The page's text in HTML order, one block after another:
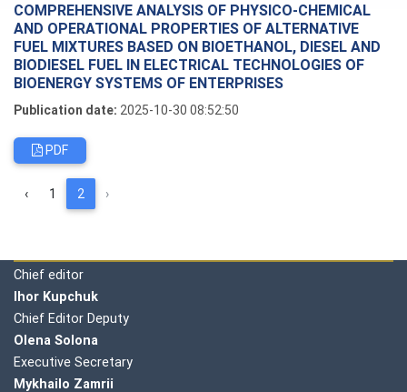
COMPREHENSIVE ANALYSIS OF PHYSICO-CHEMICAL
AND OPERATIONAL PROPERTIES OF ALTERNATIVE
FUEL MIXTURES BASED ON BIOETHANOL, DIESEL AND
BIODIESEL FUEL IN ELECTRICAL TECHNOLOGIES OF
BIOENERGY SYSTEMS OF ENTERPRISES
Publication date: 2025-10-30 08:52:50
PDF
‹ 1 2 ›
Chief editor
Ihor Kupchuk
Chief Editor Deputy
Olena Solona
Executive Secretary
Mykhailo Zamrii